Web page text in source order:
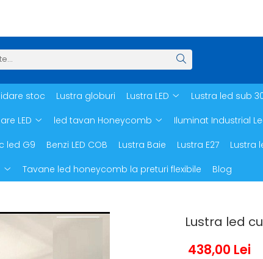
stoc Lustra globuri Lustra LED Lustra led sub
LED
led tavan Honeycomb Iluminat Industrial
led G9
Benzi LED COB Lustra Baie Lustra E27 Lustra
Tavane led honeycomb la preturi flexibile Blog
Lustra led
438,00 Lei